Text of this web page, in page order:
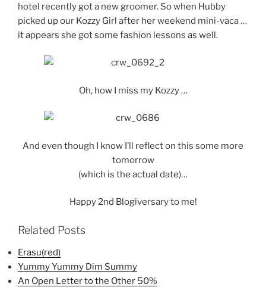
hotel recently got a new groomer. So when Hubby
picked up our Kozzy Girl after her weekend mini-vaca …
it appears she got some fashion lessons as well.
Oh, how I miss my Kozzy …
And even though I know I’ll reflect on this some more
tomorrow
(which is the actual date)…
Happy 2nd Blogiversary to me!
Related Posts
Erasu(red)
Yummy Yummy Dim Summy
An Open Letter to the Other 50%